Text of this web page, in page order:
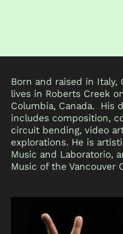
Born and raised in Italy,
lives in Roberts Creek
Columbia, Canada. His
includes composition,
circuit bending, video
explorations. He is
Music and Laboratorio,
Music of the Vancouver